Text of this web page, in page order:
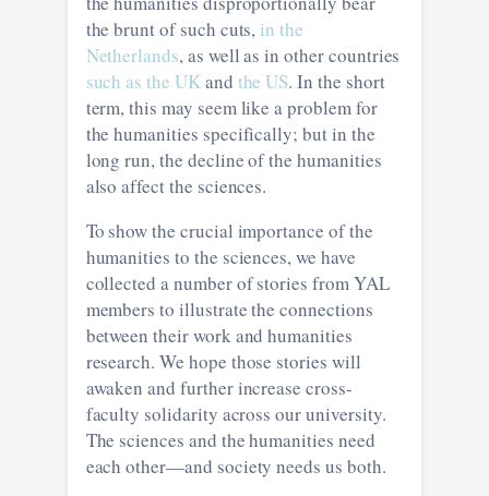
the brunt of such cuts, in the
Netherlands, as well as in other countries
such as the UKand the US. In the short
term, this may seem like a problem for
the humanities specifically; but in the
long run, the decline of the humanities
also affect the sciences.
To show the crucial importance of the
humanities to the sciences, we have
collected a number of stories from YAL
members to illustrate the connections
between their work and humanities
research. We hope those stories will
awaken and further increase cross-
faculty solidarity across our university.
The sciences and the humanities need
each other—and society needs us both.